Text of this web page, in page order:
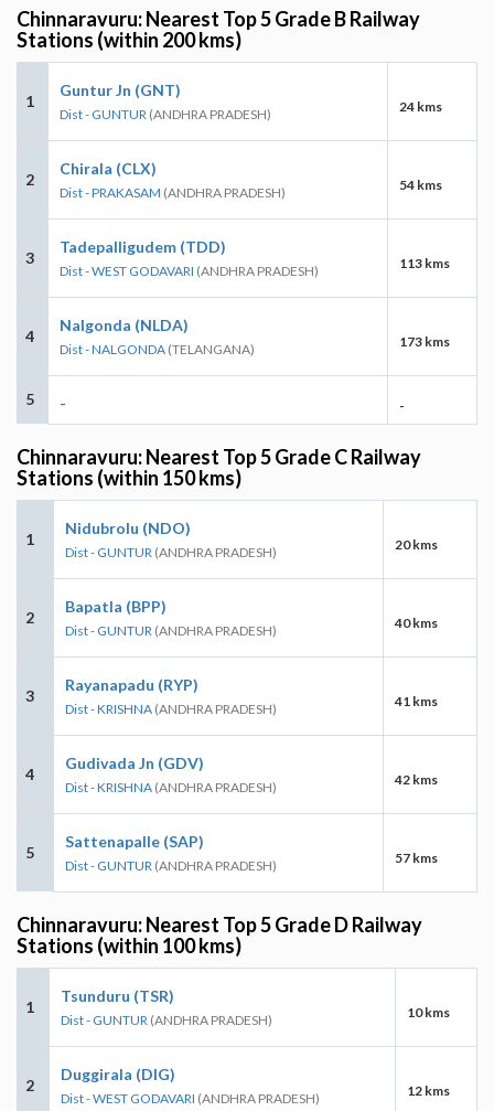
Chinnaravuru: Nearest Top 5 Grade B Railway
Stations (within 200 kms)
1
Guntur Jn (GNT)
Dist - GUNTUR (ANDHRA PRADESH) 24 kms
2
Chirala (CLX)
Dist - PRAKASAM (ANDHRA PRADESH) 54 kms
3
Tadepalligudem (TDD)
Dist - WEST GODAVARI (ANDHRA PRADESH) 113 kms
4
Nalgonda (NLDA)
Dist - NALGONDA (TELANGANA) 173 kms
5 - -
Chinnaravuru: Nearest Top 5 Grade C Railway
Stations (within 150 kms)
1
Nidubrolu (NDO)
Dist - GUNTUR (ANDHRA PRADESH) 20 kms
2
Bapatla (BPP)
Dist - GUNTUR (ANDHRA PRADESH) 40 kms
3
Rayanapadu (RYP)
Dist - KRISHNA (ANDHRA PRADESH) 41 kms
4
Gudivada Jn (GDV)
Dist - KRISHNA (ANDHRA PRADESH) 42 kms
5
Sattenapalle (SAP)
Dist - GUNTUR (ANDHRA PRADESH) 57 kms
Chinnaravuru: Nearest Top 5 Grade D Railway
Stations (within 100 kms)
1
Tsunduru (TSR)
Dist - GUNTUR (ANDHRA PRADESH) 10 kms
2
Duggirala (DIG)
Dist - WEST GODAVARI (ANDHRA PRADESH) 12 kms